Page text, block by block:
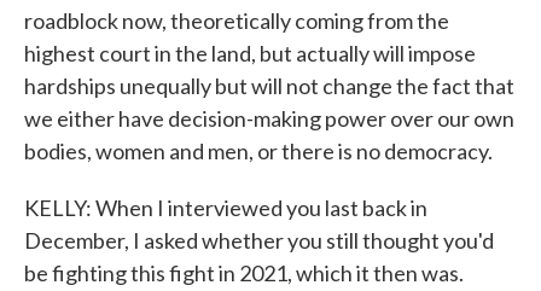
roadblock now, theoretically coming from the
highest court in the land, but actually will impose
hardships unequally but will not change the fact that
we either have decision-making power over our own
bodies, women and men, or there is no democracy.
KELLY: When I interviewed you last back in
December, I asked whether you still thought you'd
be fighting this fight in 2021, which it then was.